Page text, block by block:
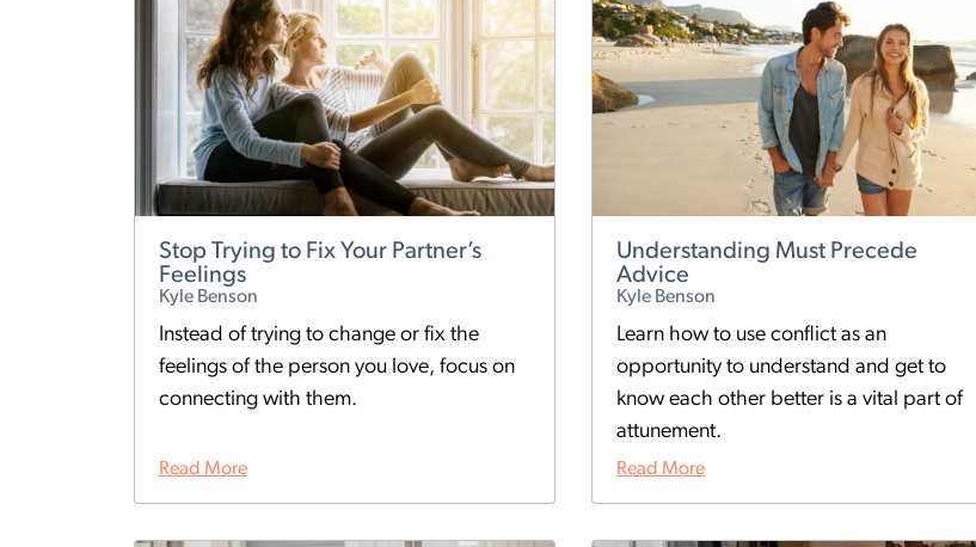
Stop Trying to Fix Your Partner’s
Feelings
Kyle Benson
Instead of trying to change or fix the
feelings of the person you love, focus on
connecting with them.
Read More
Understanding Must Precede
Advice
Kyle Benson
Learn how to use conflict as an
opportunity to understand and get to
know each other better is a vital part of
attunement.
Read More